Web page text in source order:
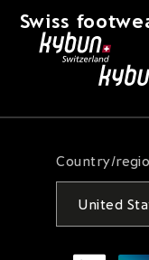
Swiss
Country/
United
Payment